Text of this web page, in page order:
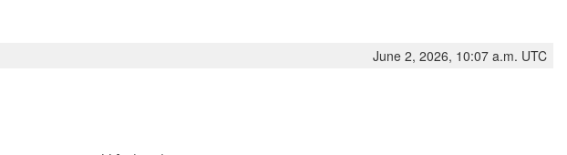
June 2, 2026, 10:07 a.m. UTC